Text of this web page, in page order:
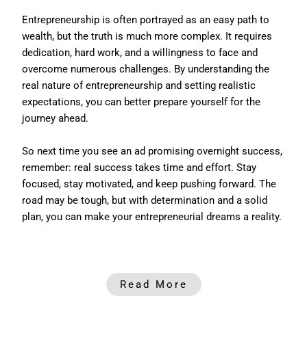
Entrepreneurship is often portrayed as an easy path to
wealth, but the truth is much more complex. It requires
dedication, hard work, and a willingness to face and
overcome numerous challenges. By understanding the
real nature of entrepreneurship and setting realistic
expectations, you can better prepare yourself for the
journey ahead.
So next time you see an ad promising overnight success,
remember: real success takes time and effort. Stay
focused, stay motivated, and keep pushing forward. The
road may be tough, but with determination and a solid
plan, you can make your entrepreneurial dreams a reality.
Read More